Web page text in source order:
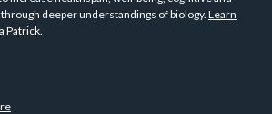
deeper understandings of biology. Learn
Patrick.